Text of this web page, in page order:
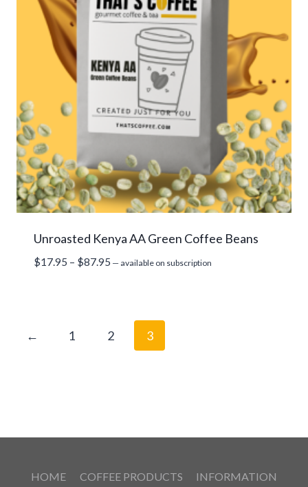
Unroasted Kenya AA Green Coffee Beans
$17.95 – $87.95 Price
— available on subscription
← 1 2 3
HOME COFFEE PRODUCTS INFORMATION